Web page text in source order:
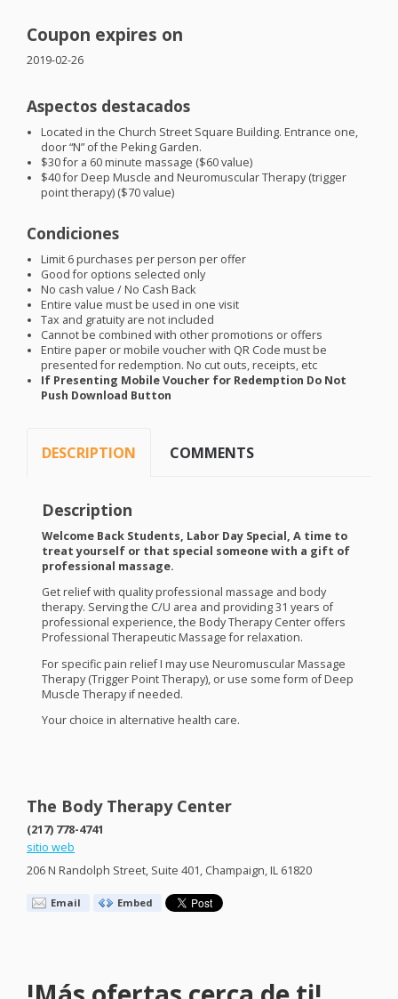
Coupon expires on
2019-02-26
Aspectos destacados
Located in the Church Street Square Building. Entrance one,
door “N” of the Peking Garden.
$30 for a 60 minute massage ($60 value)
$40 for Deep Muscle and Neuromuscular Therapy (trigger
point therapy) ($70 value)
Condiciones
Limit 6 purchases per person per offer
Good for options selected only
No cash value / No Cash Back
Entire value must be used in one visit
Tax and gratuity are not included
Cannot be combined with other promotions or offers
Entire paper or mobile voucher with QR Code must be
presented for redemption. No cut outs, receipts, etc
If Presenting Mobile Voucher for Redemption Do Not
Push Download Button
DESCRIPTION COMMENTS
Description
Welcome Back Students, Labor Day Special, A time to
treat yourself or that special someone with a gift of
professional massage.
Get relief with quality professional massage and body
therapy. Serving the C/U area and providing 31 years of
professional experience, the Body Therapy Center offers
Professional Therapeutic Massage for relaxation.
For specific pain relief I may use Neuromuscular Massage
Therapy (Trigger Point Therapy), or use some form of Deep
Muscle Therapy if needed.
Your choice in alternative health care.
The Body Therapy Center
(217) 778-4741
sitio web
206 N Randolph Street, Suite 401, Champaign, IL 61820
Email Embed